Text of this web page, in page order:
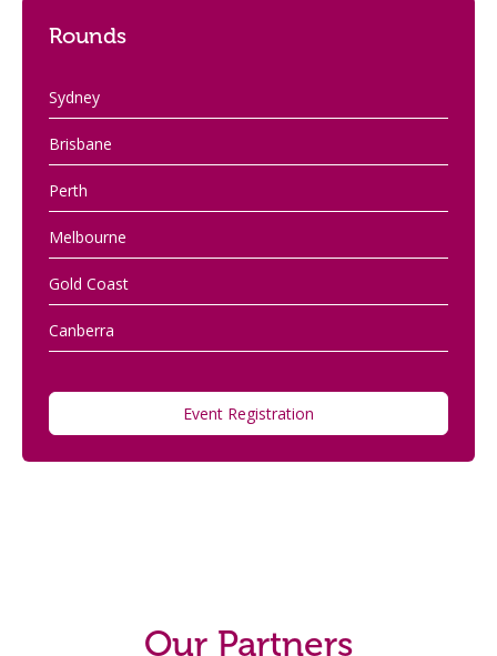
Rounds
Sydney
Brisbane
Perth
Melbourne
Gold Coast
Canberra
Event Registration
Our Partners